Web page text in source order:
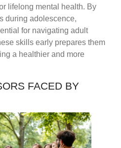
lifelong mental health. By
during adolescence,
for navigating adult
skills early prepares them
a healthier and more
FACED BY